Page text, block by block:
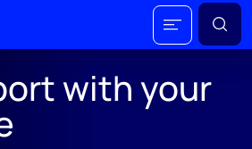
with your